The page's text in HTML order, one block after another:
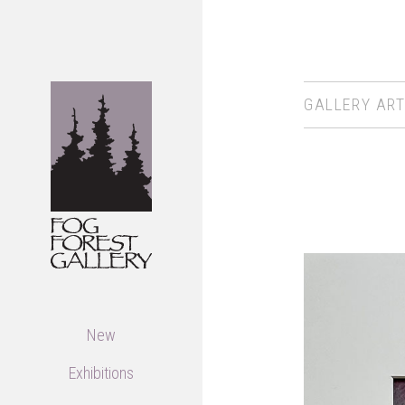
New
Exhibitions
GALLERY